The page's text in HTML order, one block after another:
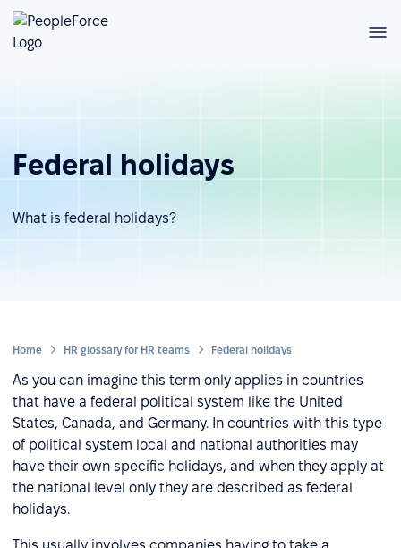
Federal holidays
What is federal holidays?
Home HR glossary for HR teams Federal holidays
As you can imagine this term only applies in countries
that have a federal political system like the United
States, Canada, and Germany. In countries with this type
of political system local and national authorities may
have their own specific holidays, and when they apply at
the national level only they are described as federal
holidays.
This usually involves companies having to take a